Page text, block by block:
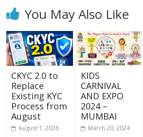
You May Also Like
CKYC 2.0 to
Replace
Existing KYC
Process from
August
August 1, 2026
KIDS
CARNIVAL
AND EXPO
2024 –
MUMBAI
March 20, 2024